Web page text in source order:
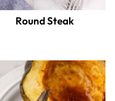
Round Steak